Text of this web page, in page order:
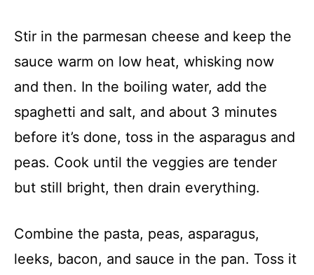
Stir in the parmesan cheese and keep the
sauce warm on low heat, whisking now
and then. In the boiling water, add the
spaghetti and salt, and about 3 minutes
before it’s done, toss in the asparagus and
peas. Cook until the veggies are tender
but still bright, then drain everything.
Combine the pasta, peas, asparagus,
leeks, bacon, and sauce in the pan. Toss it